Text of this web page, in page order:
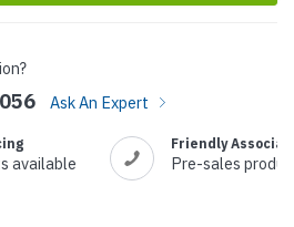
Ask An Expert
available
Friendly
Pre-sales